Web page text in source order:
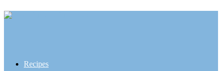
Recipes